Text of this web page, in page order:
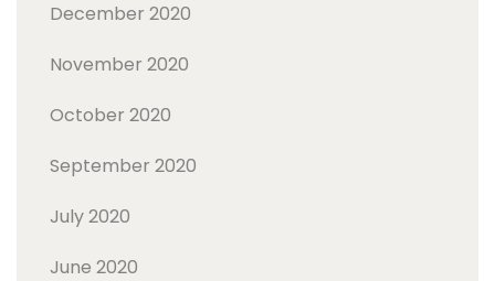
December 2020
November 2020
October 2020
September 2020
July 2020
June 2020